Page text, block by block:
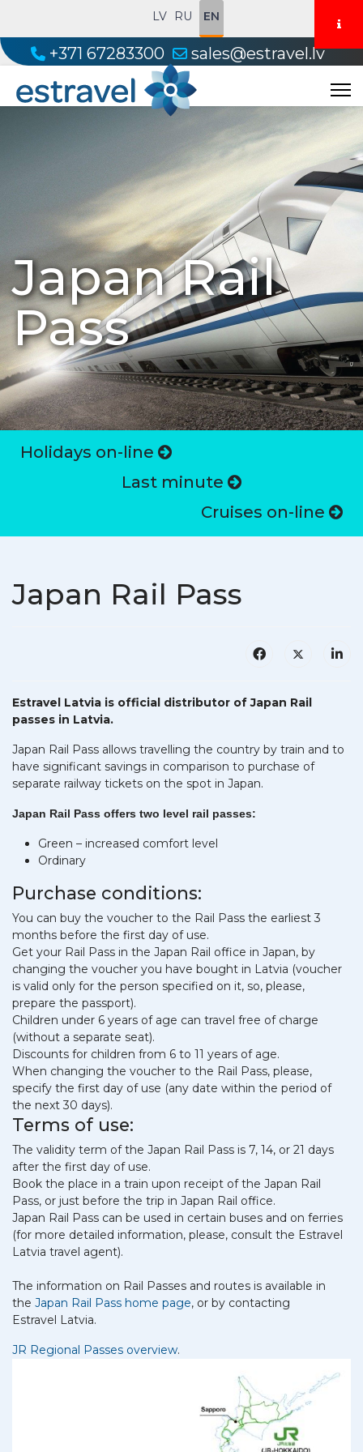
LV RU EN
+371 67283300 sales@estravel.lv
Japan Rail
Pass
Holidays on-line
Last minute
Cruises on-line
Japan Rail Pass
Estravel Latvia is official distributor of Japan Rail
passes in Latvia.
Japan Rail Pass allows travelling the country by train and to
have significant savings in comparison to purchase of
separate railway tickets on the spot in Japan.
Japan Rail Pass offers two level rail passes:
Green – increased comfort level
Ordinary
Purchase conditions:
You can buy the voucher to the Rail Pass the earliest 3
months before the first day of use.
Get your Rail Pass in the Japan Rail office in Japan, by
changing the voucher you have bought in Latvia (voucher
is valid only for the person specified on it, so, please,
prepare the passport).
Children under 6 years of age can travel free of charge
(without a separate seat).
Discounts for children from 6 to 11 years of age.
When changing the voucher to the Rail Pass, please,
specify the first day of use (any date within the period of
the next 30 days).
Terms of use:
The validity term of the Japan Rail Pass is 7, 14, or 21 days
after the first day of use.
Book the place in a train upon receipt of the Japan Rail
Pass, or just before the trip in Japan Rail office.
Japan Rail Pass can be used in certain buses and on ferries
(for more detailed information, please, consult the Estravel
Latvia travel agent).
The information on Rail Passes and routes is available in
the Japan Rail Pass home page, or by contacting
Estravel Latvia.
JR Regional Passes overview.